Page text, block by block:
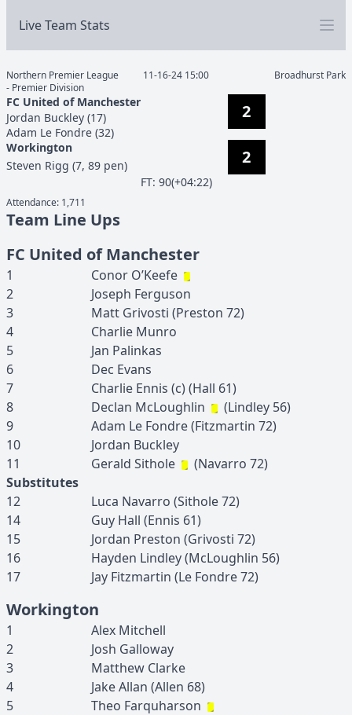
Live Team Stats
Northern Premier League
- Premier Division
11-16-24 15:00 Broadhurst Park
FC United of Manchester 2
2
Workington
FT: 90(+04:22)
Jordan Buckley (17)
Adam Le Fondre (32)
Steven Rigg (7, 89 pen)
Attendance: 1,711
Team Line Ups
FC United of Manchester
1 Conor O’Keefe
2
Joseph Ferguson
3
Matt Grivosti (Preston 72)
4
Charlie Munro
5
Jan Palinkas
6
Dec Evans
7
Charlie Ennis (c)(Hall 61)
8
Declan McLoughlin (Lindley 56)
9
Adam Le Fondre(Fitzmartin 72)
10
Jordan Buckley
11
Gerald Sithole (Navarro 72)
Substitutes
12
Luca Navarro (Sithole72)
14
Guy Hall (Ennis 61)
15
Jordan Preston (Grivosti 72)
16
Hayden Lindley(McLoughlin 56)
17
Jay Fitzmartin (Le Fondre72)
Workington
1 Alex Mitchell
2
Josh Galloway
3
Matthew Clarke
4
JakeAllan (Allen 68)
5
Theo Farquharson